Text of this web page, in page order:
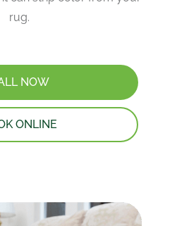
rug.
NOW
ONLINE